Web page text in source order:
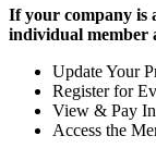
If your company is
individual member
Update Your
Register for
View & Pay
Access the